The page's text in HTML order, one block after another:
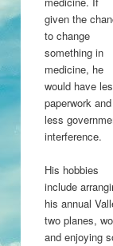
given the
to change
something in
medicine, he
would have
paperwork and
less
interference.
His hobbies
include
his annual
two planes,
and enjoying